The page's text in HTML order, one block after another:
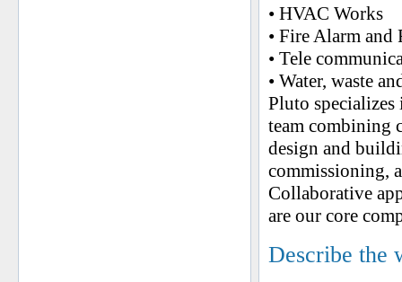
• HVAC Works
• Fire Alarm
• Tele
• Water, waste
Pluto
team combining
design and
commissioning,
Collaborative
are our core
Describe the